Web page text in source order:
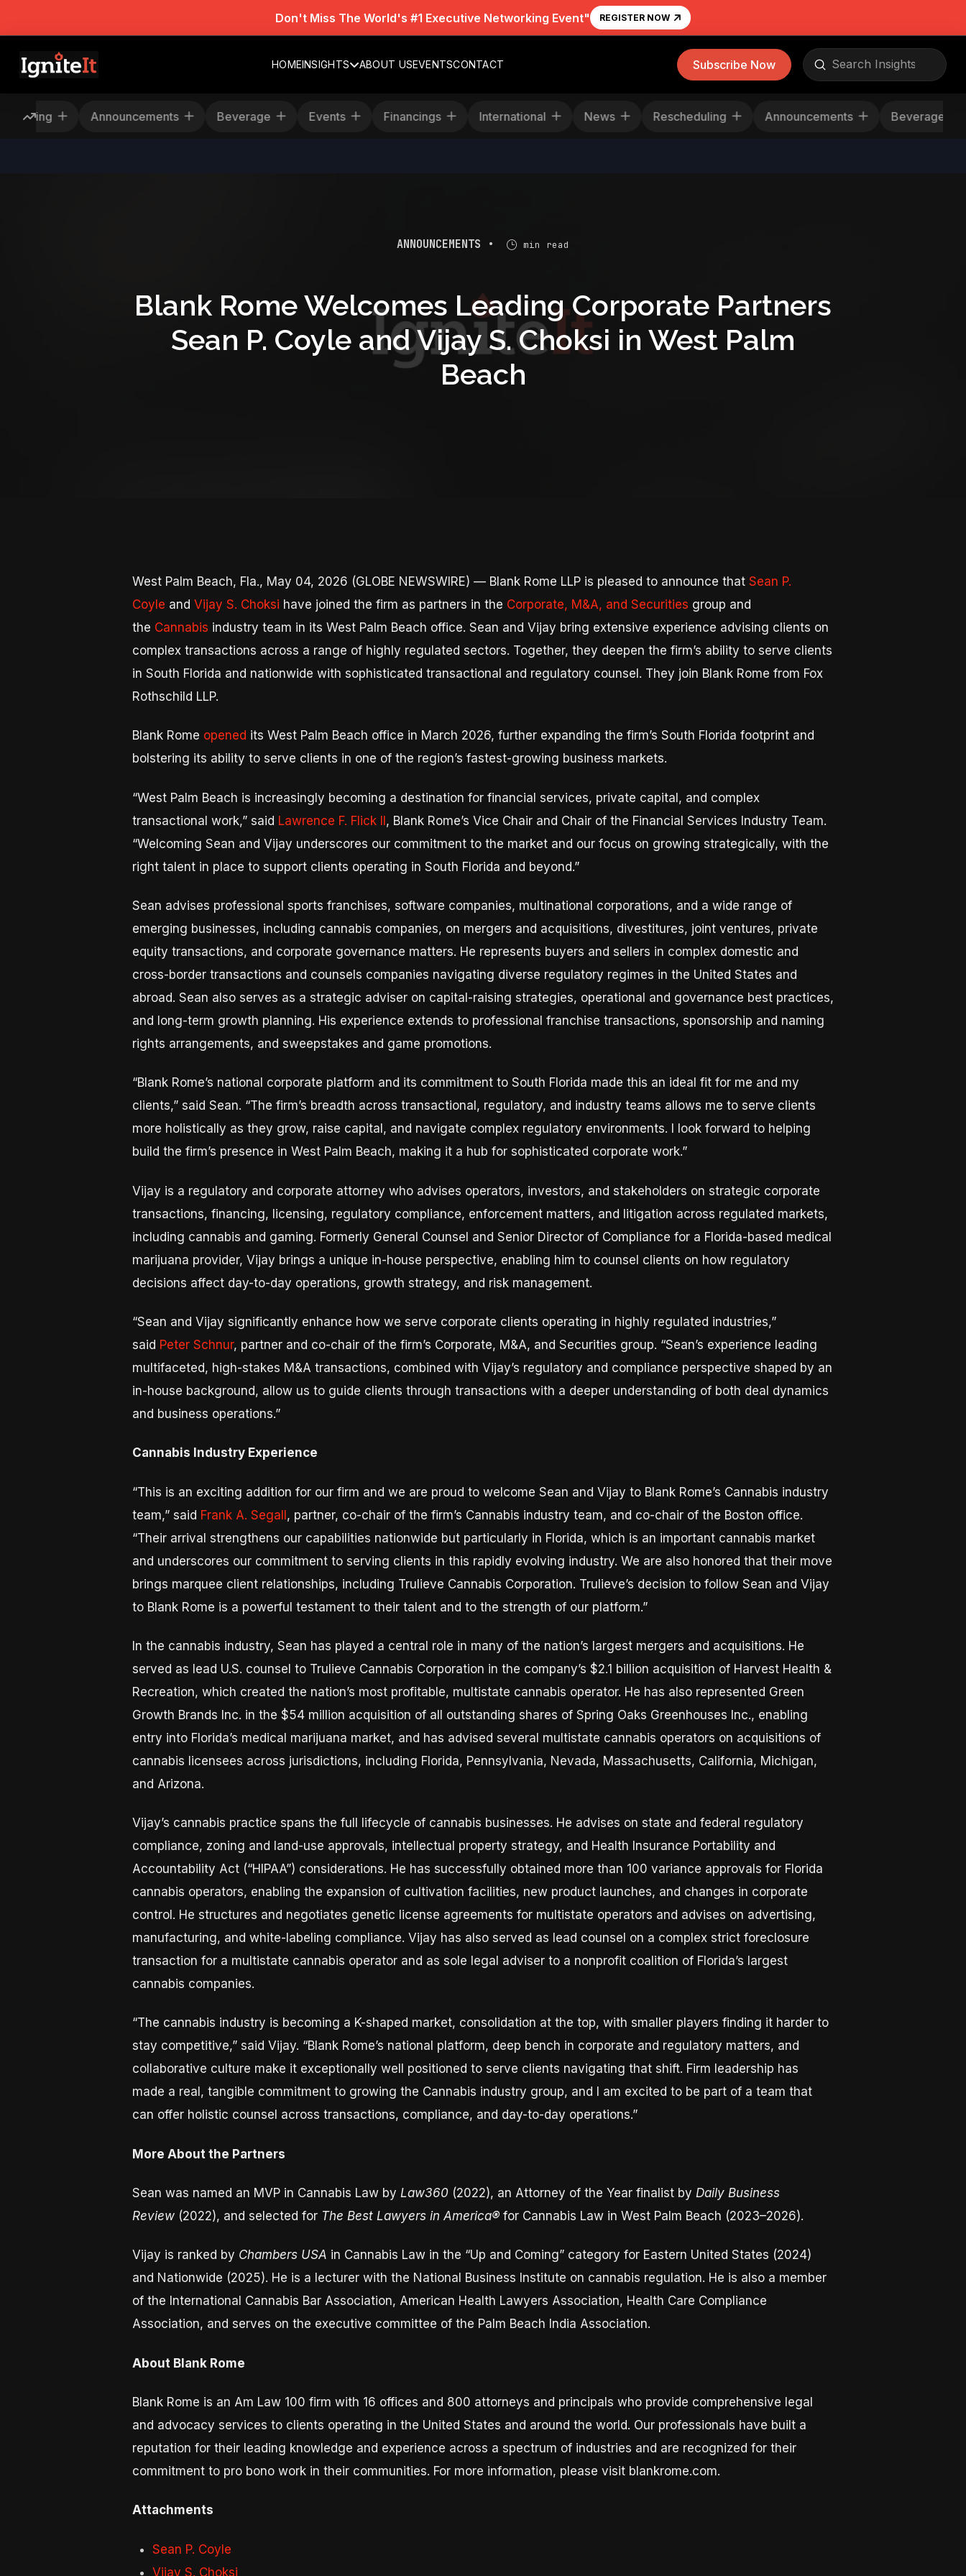
Don't Miss The World's #1 Executive Networking Event" REGISTER NOW
HOMEINSIGHTS ABOUT USEVENTSCONTACT Subscribe Now
Search
Submit
Rescheduling Announcements Beverage Events Financings International News Rescheduling Announcements
ANNOUNCEMENTS • min read
Blank Rome Welcomes Leading Corporate Partners
Sean P. Coyle and Vijay S. Choksi in West Palm
Beach
West Palm Beach, Fla., May 04, 2026 (GLOBE NEWSWIRE) — Blank Rome LLP is pleased to announce that Sean P.
Coyle and Vijay S. Choksi have joined the firm as partners in the Corporate, M&A, and Securities group and
the Cannabis industry team in its West Palm Beach office. Sean and Vijay bring extensive experience advising clients on
complex transactions across a range of highly regulated sectors. Together, they deepen the firm’s ability to serve clients
in South Florida and nationwide with sophisticated transactional and regulatory counsel. They join Blank Rome from Fox
Rothschild LLP.
Blank Rome opened its West Palm Beach office in March 2026, further expanding the firm’s South Florida footprint and
bolstering its ability to serve clients in one of the region’s fastest-growing business markets.
“West Palm Beach is increasingly becoming a destination for financial services, private capital, and complex
transactional work,” said Lawrence F. Flick II, Blank Rome’s Vice Chair and Chair of the Financial Services Industry Team.
“Welcoming Sean and Vijay underscores our commitment to the market and our focus on growing strategically, with the
right talent in place to support clients operating in South Florida and beyond.”
Sean advises professional sports franchises, software companies, multinational corporations, and a wide range of
emerging businesses, including cannabis companies, on mergers and acquisitions, divestitures, joint ventures, private
equity transactions, and corporate governance matters. He represents buyers and sellers in complex domestic and
cross-border transactions and counsels companies navigating diverse regulatory regimes in the United States and
abroad. Sean also serves as a strategic adviser on capital-raising strategies, operational and governance best practices,
and long-term growth planning. His experience extends to professional franchise transactions, sponsorship and naming
rights arrangements, and sweepstakes and game promotions.
“Blank Rome’s national corporate platform and its commitment to South Florida made this an ideal fit for me and my
clients,” said Sean. “The firm’s breadth across transactional, regulatory, and industry teams allows me to serve clients
more holistically as they grow, raise capital, and navigate complex regulatory environments. I look forward to helping
build the firm’s presence in West Palm Beach, making it a hub for sophisticated corporate work.”
Vijay is a regulatory and corporate attorney who advises operators, investors, and stakeholders on strategic corporate
transactions, financing, licensing, regulatory compliance, enforcement matters, and litigation across regulated markets,
including cannabis and gaming. Formerly General Counsel and Senior Director of Compliance for a Florida-based medical
marijuana provider, Vijay brings a unique in-house perspective, enabling him to counsel clients on how regulatory
decisions affect day-to-day operations, growth strategy, and risk management.
“Sean and Vijay significantly enhance how we serve corporate clients operating in highly regulated industries,”
said Peter Schnur, partner and co-chair of the firm’s Corporate, M&A, and Securities group. “Sean’s experience leading
multifaceted, high-stakes M&A transactions, combined with Vijay’s regulatory and compliance perspective shaped by an
in-house background, allow us to guide clients through transactions with a deeper understanding of both deal dynamics
and business operations.”
Cannabis Industry Experience
“This is an exciting addition for our firm and we are proud to welcome Sean and Vijay to Blank Rome’s Cannabis industry
team,” said Frank A. Segall, partner, co-chair of the firm’s Cannabis industry team, and co-chair of the Boston office.
“Their arrival strengthens our capabilities nationwide but particularly in Florida, which is an important cannabis market
and underscores our commitment to serving clients in this rapidly evolving industry. We are also honored that their move
brings marquee client relationships, including Trulieve Cannabis Corporation. Trulieve’s decision to follow Sean and Vijay
to Blank Rome is a powerful testament to their talent and to the strength of our platform.”
In the cannabis industry, Sean has played a central role in many of the nation’s largest mergers and acquisitions. He
served as lead U.S. counsel to Trulieve Cannabis Corporation in the company’s $2.1 billion acquisition of Harvest Health &
Recreation, which created the nation’s most profitable, multistate cannabis operator. He has also represented Green
Growth Brands Inc. in the $54 million acquisition of all outstanding shares of Spring Oaks Greenhouses Inc., enabling
entry into Florida’s medical marijuana market, and has advised several multistate cannabis operators on acquisitions of
cannabis licensees across jurisdictions, including Florida, Pennsylvania, Nevada, Massachusetts, California, Michigan,
and Arizona.
Vijay’s cannabis practice spans the full lifecycle of cannabis businesses. He advises on state and federal regulatory
compliance, zoning and land-use approvals, intellectual property strategy, and Health Insurance Portability and
Accountability Act (“HIPAA”) considerations. He has successfully obtained more than 100 variance approvals for Florida
cannabis operators, enabling the expansion of cultivation facilities, new product launches, and changes in corporate
control. He structures and negotiates genetic license agreements for multistate operators and advises on advertising,
manufacturing, and white-labeling compliance. Vijay has also served as lead counsel on a complex strict foreclosure
transaction for a multistate cannabis operator and as sole legal adviser to a nonprofit coalition of Florida’s largest
cannabis companies.
“The cannabis industry is becoming a K-shaped market, consolidation at the top, with smaller players finding it harder to
stay competitive,” said Vijay. “Blank Rome’s national platform, deep bench in corporate and regulatory matters, and
collaborative culture make it exceptionally well positioned to serve clients navigating that shift. Firm leadership has
made a real, tangible commitment to growing the Cannabis industry group, and I am excited to be part of a team that
can offer holistic counsel across transactions, compliance, and day-to-day operations.”
More About the Partners
Sean was named an MVP in Cannabis Law by Law360(2022), an Attorney of the Year finalist by Daily Business
Review(2022), and selected for The Best Lawyers in America®for Cannabis Law in West Palm Beach (2023–2026).
Vijay is ranked by Chambers USA in Cannabis Law in the “Up and Coming” category for Eastern United States (2024)
and Nationwide (2025). He is a lecturer with the National Business Institute on cannabis regulation. He is also a member
of the International Cannabis Bar Association, American Health Lawyers Association, Health Care Compliance
Association, and serves on the executive committee of the Palm Beach India Association.
About Blank Rome
Blank Rome is an Am Law 100 firm with 16 offices and 800 attorneys and principals who provide comprehensive legal
and advocacy services to clients operating in the United States and around the world. Our professionals have built a
reputation for their leading knowledge and experience across a spectrum of industries and are recognized for their
commitment to pro bono work in their communities. For more information, please visit blankrome.com.
Attachments
Sean P. Coyle
Vijay S. Choksi